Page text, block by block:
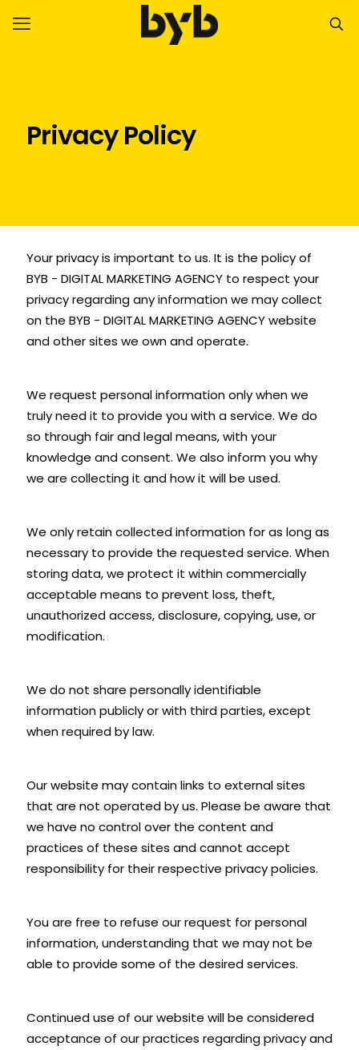
Privacy Policy
Your privacy is important to us. It is the policy of
BYB - DIGITAL MARKETING AGENCY to respect your
privacy regarding any information we may collect
on the BYB - DIGITAL MARKETING AGENCY website
and other sites we own and operate.
We request personal information only when we
truly need it to provide you with a service. We do
so through fair and legal means, with your
knowledge and consent. We also inform you why
we are collecting it and how it will be used.
We only retain collected information for as long as
necessary to provide the requested service. When
storing data, we protect it within commercially
acceptable means to prevent loss, theft,
unauthorized access, disclosure, copying, use, or
modification.
We do not share personally identifiable
information publicly or with third parties, except
when required by law.
Our website may contain links to external sites
that are not operated by us. Please be aware that
we have no control over the content and
practices of these sites and cannot accept
responsibility for their respective privacy policies.
You are free to refuse our request for personal
information, understanding that we may not be
able to provide some of the desired services.
Continued use of our website will be considered
acceptance of our practices regarding privacy and